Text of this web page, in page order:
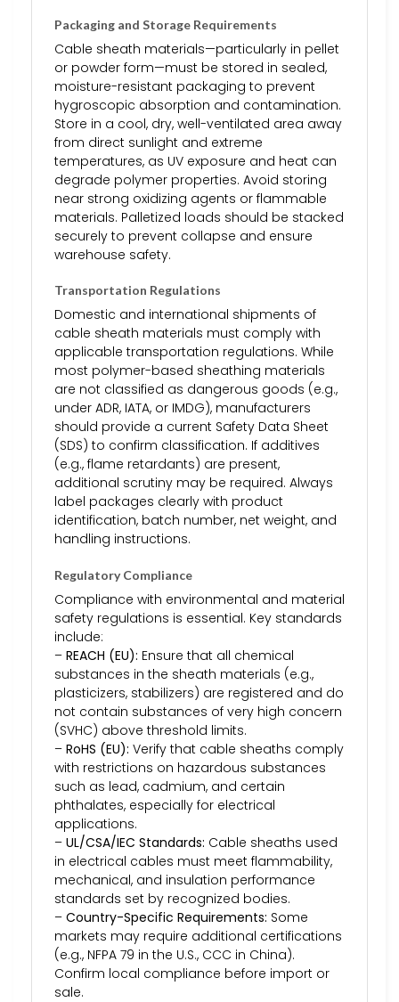
Packaging and Storage Requirements
Cable sheath materials—particularly in pellet
or powder form—must be stored in sealed,
moisture-resistant packaging to prevent
hygroscopic absorption and contamination.
Store in a cool, dry, well-ventilated area away
from direct sunlight and extreme
temperatures, as UV exposure and heat can
degrade polymer properties. Avoid storing
near strong oxidizing agents or flammable
materials. Palletized loads should be stacked
securely to prevent collapse and ensure
warehouse safety.
Transportation Regulations
Domestic and international shipments of
cable sheath materials must comply with
applicable transportation regulations. While
most polymer-based sheathing materials
are not classified as dangerous goods (e.g.,
under ADR, IATA, or IMDG), manufacturers
should provide a current Safety Data Sheet
(SDS) to confirm classification. If additives
(e.g., flame retardants) are present,
additional scrutiny may be required. Always
label packages clearly with product
identification, batch number, net weight, and
handling instructions.
Regulatory Compliance
Compliance with environmental and material
safety regulations is essential. Key standards
include:
– REACH (EU): Ensure that all chemical
substances in the sheath materials (e.g.,
plasticizers, stabilizers) are registered and do
not contain substances of very high concern
(SVHC) above threshold limits.
– RoHS (EU): Verify that cable sheaths comply
with restrictions on hazardous substances
such as lead, cadmium, and certain
phthalates, especially for electrical
applications.
– UL/CSA/IEC Standards: Cable sheaths used
in electrical cables must meet flammability,
mechanical, and insulation performance
standards set by recognized bodies.
– Country-Specific Requirements: Some
markets may require additional certifications
(e.g., NFPA 79 in the U.S., CCC in China).
Confirm local compliance before import or
sale.